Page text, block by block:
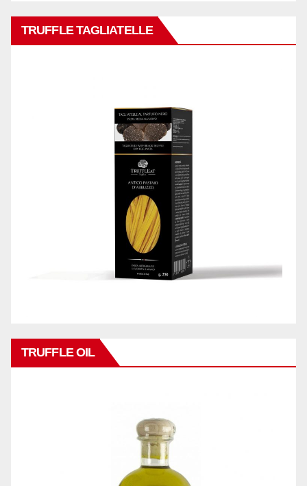
TRUFFLE TAGLIATELLE
TRUFFLE OIL